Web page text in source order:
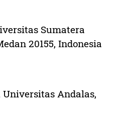
Sumatera
20155, Indonesia
Andalas,